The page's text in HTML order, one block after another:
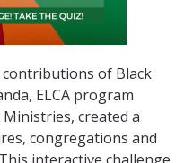
of Black
ELCA program
created a
congregations and